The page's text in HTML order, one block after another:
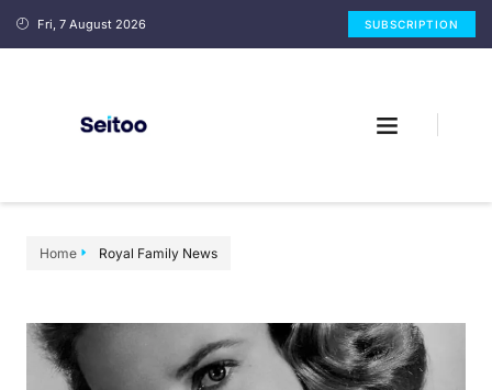
Fri, 7 August 2026 SUBSCRIPTION
Home Royal Family News